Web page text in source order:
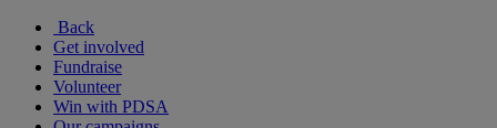
Back
Get involved
Fundraise
Volunteer
Win with PDSA